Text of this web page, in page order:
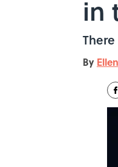
in
By